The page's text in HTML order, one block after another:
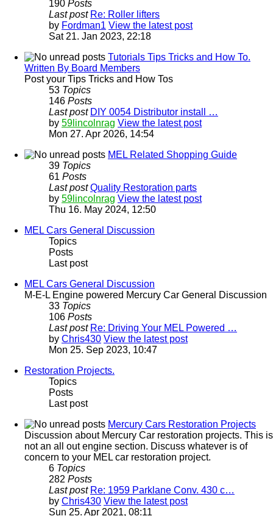
190 Posts
Last post Re: Roller lifters
by Fordman1 View the latest post
Sat 21. Jan 2023, 22:18
Tutorials Tips Tricks and How To.
Written By Board Members
Post your Tips Tricks and How Tos
53 Topics
146 Posts
Last post DIY 0054 Distributor install …
by 59lincolnrag View the latest post
Mon 27. Apr 2026, 14:54
MEL Related Shopping Guide
39 Topics
61 Posts
Last post Quality Restoration parts
by 59lincolnrag View the latest post
Thu 16. May 2024, 12:50
MEL Cars General Discussion
Topics
Posts
Last post
MEL Cars General Discussion
M-E-L Engine powered Mercury Car General Discussion
33 Topics
106 Posts
Last post Re: Driving Your MEL Powered …
by Chris430 View the latest post
Mon 25. Sep 2023, 10:47
Restoration Projects.
Topics
Posts
Last post
Mercury Cars Restoration Projects
Discussion about Mercury Car restoration projects. This is
not an all out engine section. Discuss whatever is of
concern to your MEL car restoration project.
6 Topics
282 Posts
Last post Re: 1959 Parklane Conv. 430 c…
by Chris430 View the latest post
Sun 25. Apr 2021, 08:11